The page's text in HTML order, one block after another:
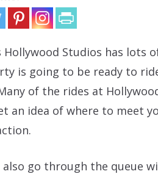
Hollywood Studios has
is going to be ready to
of the rides at
an idea of where to meet
also go through the queue